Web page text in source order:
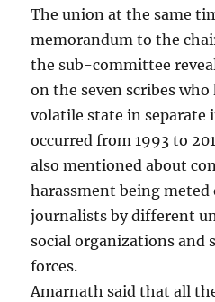
The union at the same
memorandum to the
the sub-committee
on the seven scribes
volatile state in separate
occurred from 1993 to
also mentioned about
harassment being
journalists by different
social organizations and
forces.
Amarnath said that all